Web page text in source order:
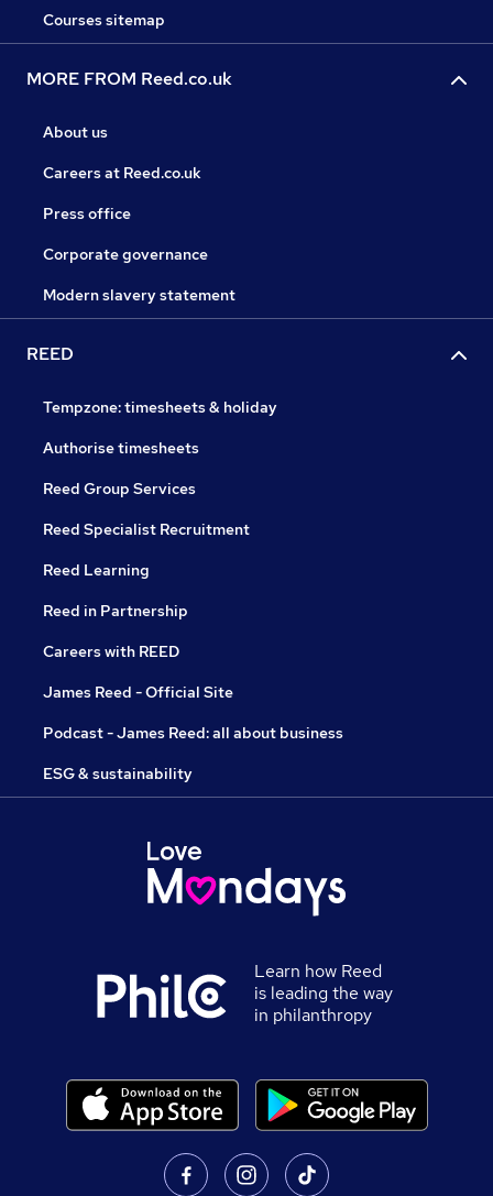
Courses sitemap
MORE FROM Reed.co.uk
About us
Careers at Reed.co.uk
Press office
Corporate governance
Modern slavery statement
REED
Tempzone: timesheets & holiday
Authorise timesheets
Reed Group Services
Reed Specialist Recruitment
Reed Learning
Reed in Partnership
Careers with REED
James Reed - Official Site
Podcast - James Reed: all about business
ESG & sustainability
Learn how Reed
is leading the way
in philanthropy